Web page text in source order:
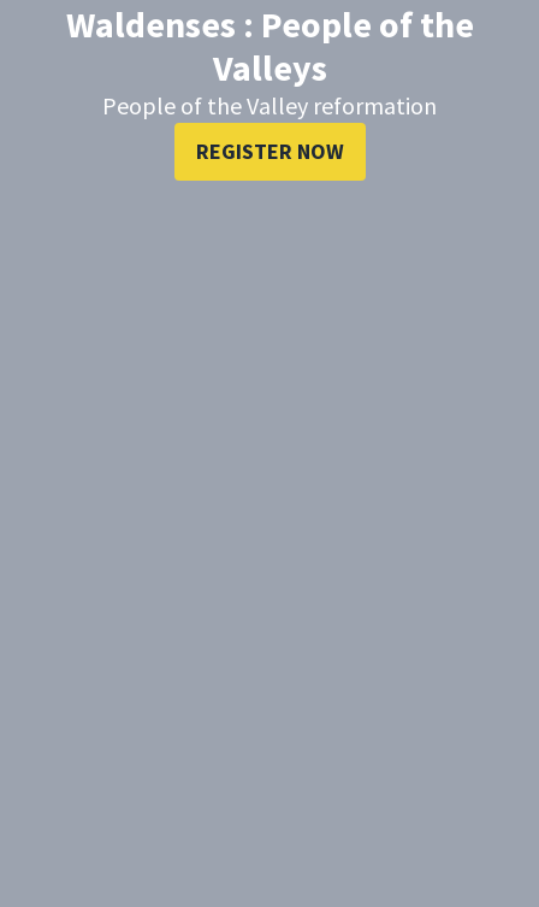
Waldenses : People of the
Valleys
People of the Valley reformation
REGISTER NOW